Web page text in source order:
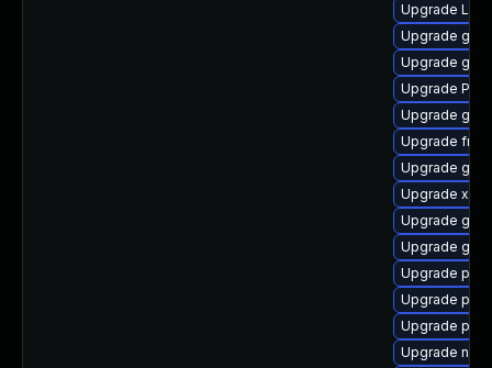
Upgrade
Upgrade
Upgrade
Upgrade
Upgrade
Upgrade
Upgrade
Upgrade
Upgrade
Upgrade
Upgrade
Upgrade
Upgrade
Upgrade